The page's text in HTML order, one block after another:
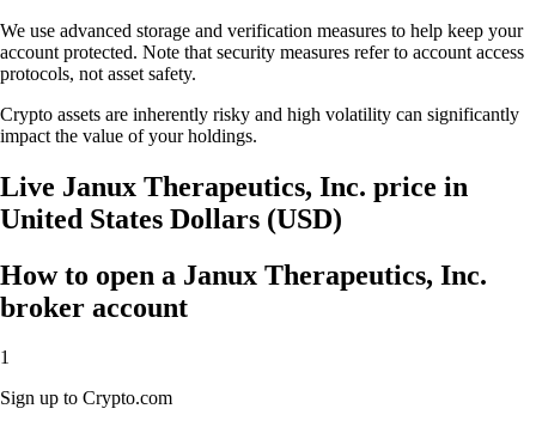
We use advanced storage and verification measures to help keep your
account protected. Note that security measures refer to account access
protocols, not asset safety.
Crypto assets are inherently risky and high volatility can significantly
impact the value of your holdings.
Live Janux Therapeutics, Inc. price in
United States Dollars (USD)
How to open a Janux Therapeutics, Inc.
broker account
1
Sign up to Crypto.com